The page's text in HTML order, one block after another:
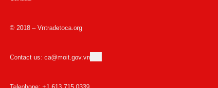
© 2018 – Vntradetoca.org
Contact us: ca@moit.gov.vn